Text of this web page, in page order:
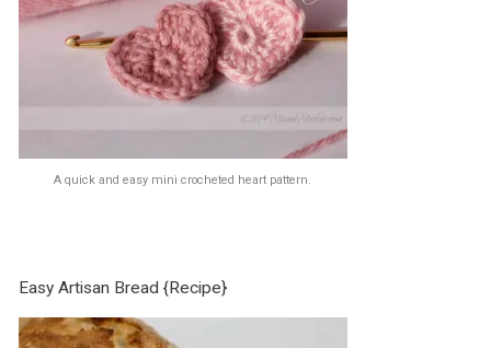
A quick and easy mini crocheted heart pattern.
Easy Artisan Bread {Recipe}